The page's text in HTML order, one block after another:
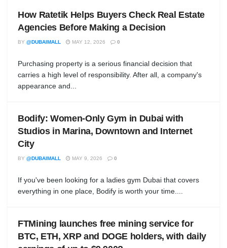
How Ratetik Helps Buyers Check Real Estate
Agencies Before Making a Decision
BY @DUBAIMALL MAY 12, 2026 0
Purchasing property is a serious financial decision that
carries a high level of responsibility. After all, a company's
appearance and...
Bodify: Women-Only Gym in Dubai with
Studios in Marina, Downtown and Internet
City
BY @DUBAIMALL MAY 9, 2026 0
If you've been looking for a ladies gym Dubai that covers
everything in one place, Bodify is worth your time....
FTMining launches free mining service for
BTC, ETH, XRP and DOGE holders, with daily